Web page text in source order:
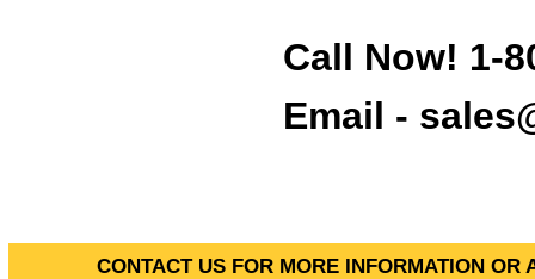
Call Now! 1-
Email -
CONTACT US FOR MORE INFORMATION